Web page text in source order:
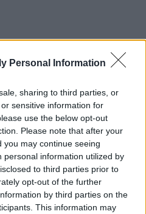
Personal Information
sharing to third parties, or
sensitive information for
use the below opt-out
Please note that after your
may continue seeing
personal information utilized by
to third parties prior to
opt-out of the further
by third parties on the
This information may
è stata trovata e non può
temporaneamente non
sezione o stata rimossa.
una ricerca
sito.